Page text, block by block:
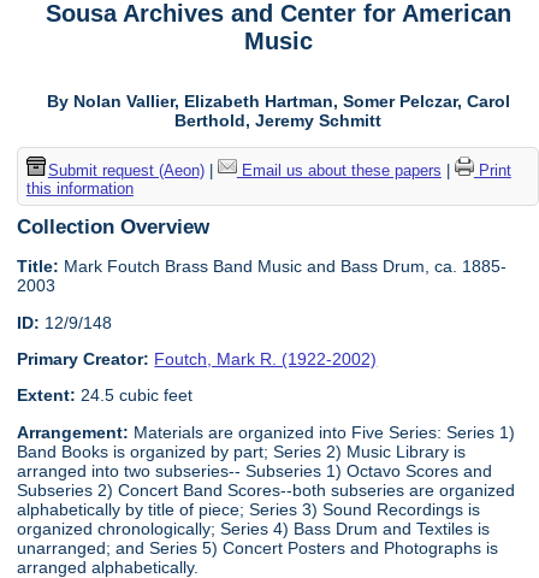
Sousa Archives and Center for American
Music
By Nolan Vallier, Elizabeth Hartman, Somer Pelczar, Carol
Berthold, Jeremy Schmitt
Submit request (Aeon)| Email us about these papers
Print
this information
Collection Overview
Title: Mark Foutch Brass Band Music and Bass Drum, ca. 1885-
2003
ID: 12/9/148
Primary Creator: Foutch, Mark R. (1922-2002)
Extent: 24.5 cubic feet
Arrangement: Materials are organized into Five Series: Series 1)
Band Books is organized by part; Series 2) Music Library is
arranged into two subseries-- Subseries 1) Octavo Scores and
Subseries 2) Concert Band Scores--both subseries are organized
alphabetically by title of piece; Series 3) Sound Recordings is
organized chronologically; Series 4) Bass Drum and Textiles is
unarranged; and Series 5) Concert Posters and Photographs is
arranged alphabetically.